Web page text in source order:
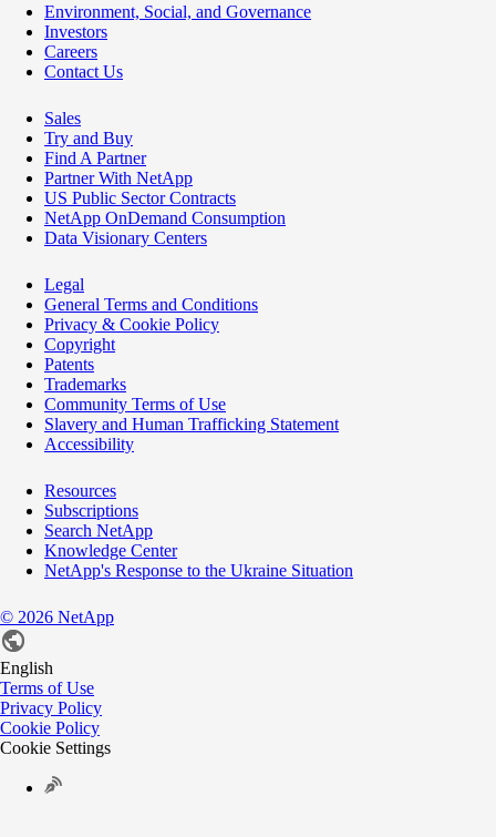
Environment, Social, and Governance
Investors
Careers
Contact Us
Sales
Try and Buy
Find A Partner
Partner With NetApp
US Public Sector Contracts
NetApp OnDemand Consumption
Data Visionary Centers
Legal
General Terms and Conditions
Privacy & Cookie Policy
Copyright
Patents
Trademarks
Community Terms of Use
Slavery and Human Trafficking Statement
Accessibility
Resources
Subscriptions
Search NetApp
Knowledge Center
NetApp's Response to the Ukraine Situation
© 2026 NetApp
English
Terms of Use
Privacy Policy
Cookie Policy
Cookie Settings